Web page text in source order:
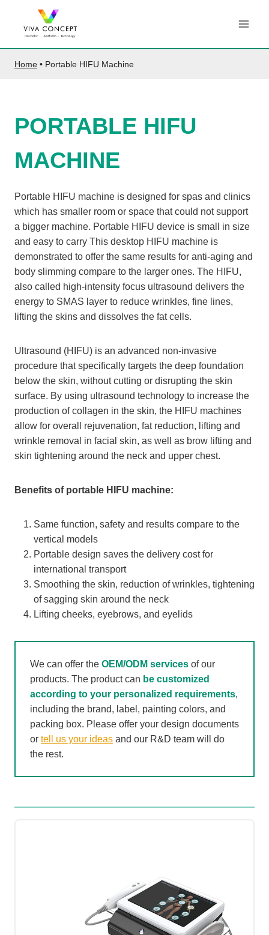
content
Home • Portable HIFU Machine
PORTABLE HIFU
MACHINE
Portable HIFU machine is designed for spas and clinics
which has smaller room or space that could not support
a bigger machine. Portable HIFU device is small in size
and easy to carry This desktop HIFU machine is
demonstrated to offer the same results for anti-aging and
body slimming compare to the larger ones. The HIFU,
also called high-intensity focus ultrasound delivers the
energy to SMAS layer to reduce wrinkles, fine lines,
lifting the skins and dissolves the fat cells.
Ultrasound (HIFU) is an advanced non-invasive
procedure that specifically targets the deep foundation
below the skin, without cutting or disrupting the skin
surface. By using ultrasound technology to increase the
production of collagen in the skin, the HIFU machines
allow for overall rejuvenation, fat reduction, lifting and
wrinkle removal in facial skin, as well as brow lifting and
skin tightening around the neck and upper chest.
Benefits of portable HIFU machine:
Same function, safety and results compare to the
vertical models
Portable design saves the delivery cost for
international transport
Smoothing the skin, reduction of wrinkles, tightening
of sagging skin around the neck
Lifting cheeks, eyebrows, and eyelids
We can offer the OEM/ODM services of our
products. The product can be customized
according to your personalized requirements,
including the brand, label, painting colors, and
packing box. Please offer your design documents
or tell us your ideas and our R&D team will do
the rest.